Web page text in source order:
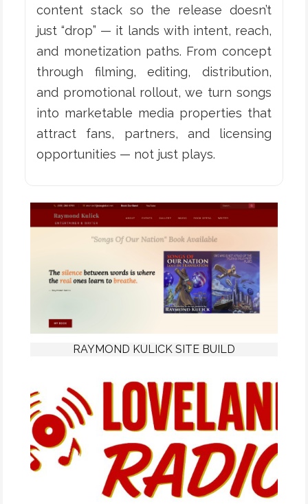
content stack so the release doesn’t
just “drop” — it lands with intent, reach,
and monetization paths. From concept
through filming, editing, distribution,
and promotional rollout, we turn songs
into marketable media properties that
attract fans, partners, and licensing
opportunities — not just plays.
RAYMOND KULICK SITE BUILD